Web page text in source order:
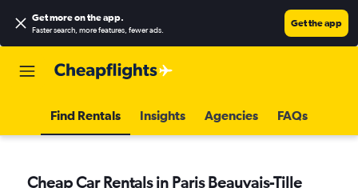
Get more on the app.
Faster search, more features, fewer ads.
Get the app
Find Rentals Insights Agencies FAQs
Cheap Car Rentals in Paris Beauvais-Tille